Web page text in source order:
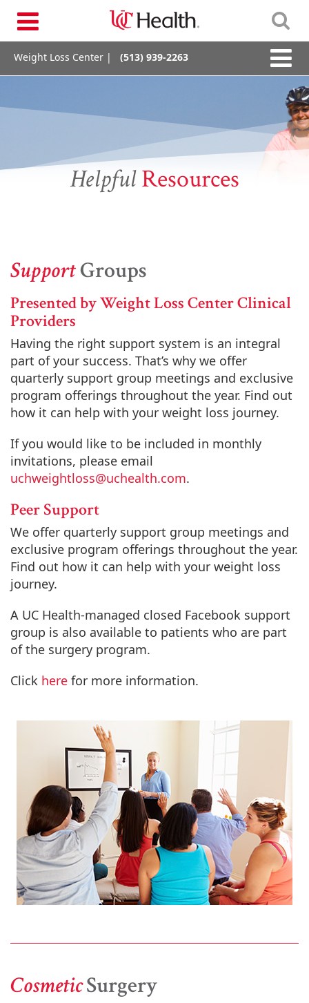
content
Toggle
navigation
Weight Loss Center | (513) 939-2263
Toggle
HelpfulResources
SupportGroups
Presented by Weight Loss Center Clinical
Providers
Having the right support system is an integral
part of your success. That’s why we offer
quarterly support group meetings and exclusive
program offerings throughout the year. Find out
how it can help with your weight loss journey.
If you would like to be included in monthly
invitations, please email
uchweightloss@uchealth.com.
Peer Support
We offer quarterly support group meetings and
exclusive program offerings throughout the year.
Find out how it can help with your weight loss
journey.
A UC Health-managed closed Facebook support
group is also available to patients who are part
of the surgery program.
Click here for more information.
CosmeticSurgery